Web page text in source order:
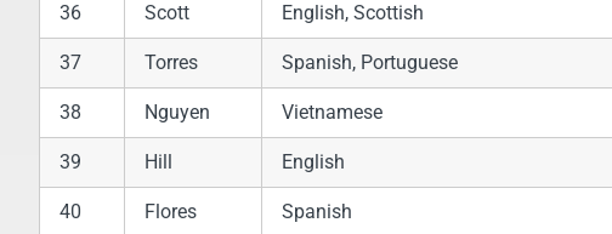
36 Scott English, Scottish
37 Torres Spanish, Portuguese
38 Nguyen Vietnamese
39 Hill English
40 Flores Spanish